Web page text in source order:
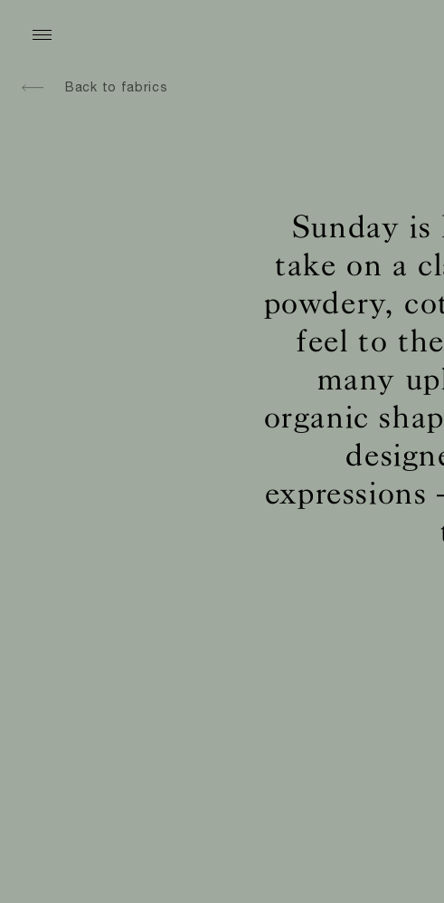
Back to fabrics
Sunday
take on a
powdery,
feel to
many
organic